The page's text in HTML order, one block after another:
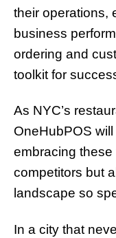
their operations,
business
ordering and
toolkit for
As NYC’s
OneHubPOS
embracing
competitors but
landscape so
In a city that